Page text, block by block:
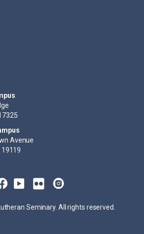
Avenue
19119
Seminary. All rights reserved.